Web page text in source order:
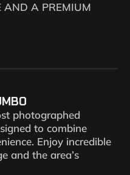
AND A PREMIUM
photographed
to combine
Enjoy incredible
and the area’s